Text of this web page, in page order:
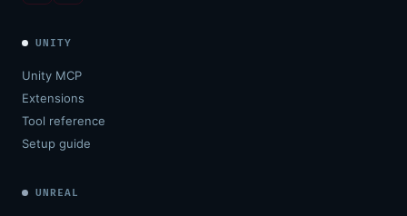
UNITY
Unity MCP
Extensions
Tool reference
Setup guide
UNREAL